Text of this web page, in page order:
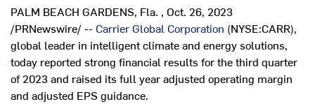
PALM BEACH GARDENS, Fla. , Oct. 26, 2023
/PRNewswire/ -- Carrier Global Corporation (NYSE:CARR),
global leader in intelligent climate and energy solutions,
today reported strong financial results for the third quarter
of 2023 and raised its full year adjusted operating margin
and adjusted EPS guidance.